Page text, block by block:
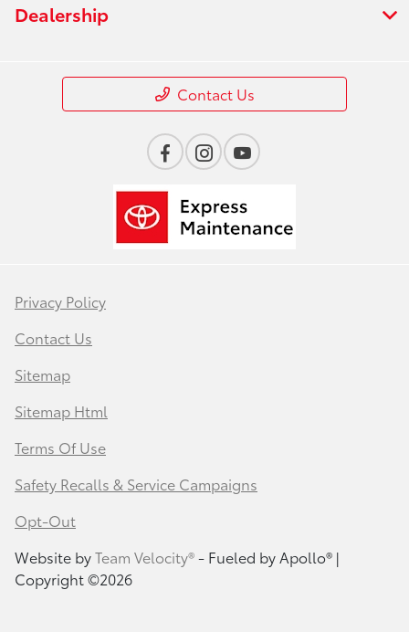
Dealership
Contact Us
Privacy Policy
Contact Us
Sitemap
Sitemap Html
Terms Of Use
Safety Recalls & Service Campaigns
Opt-Out
Website byTeam Velocity®- Fueled by Apollo® |
Copyright ©2026